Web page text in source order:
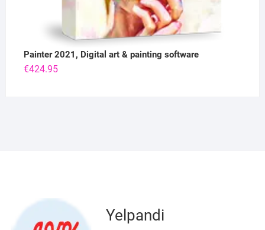
Painter 2021, Digital art & painting software
€424.95
Yelpandi